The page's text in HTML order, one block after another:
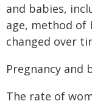
and babies,
age, method
changed over
Pregnancy and
The rate of